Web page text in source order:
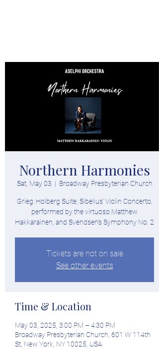
Northern Harmonies
Sat, May 03
  |
Broadway Presbyterian Church
Grieg: Holberg Suite, Sibelius' Violin Concerto,
performed by the virtuoso Matthew
Hakkarainen, and Svendsen's Symphony No. 2
Tickets are not on sale
See other events
Time & Location
May 03, 2025, 3:00 PM – 4:30 PM
Broadway Presbyterian Church, 601 W 114th
St, New York, NY 10025, USA